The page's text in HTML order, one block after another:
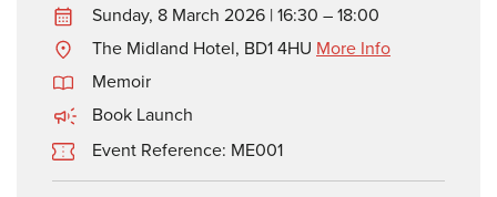
Sunday, 8 March 2026 | 16:30 – 18:00
The Midland Hotel, BD1 4HU More Info
Memoir
Book Launch
Event Reference: ME001